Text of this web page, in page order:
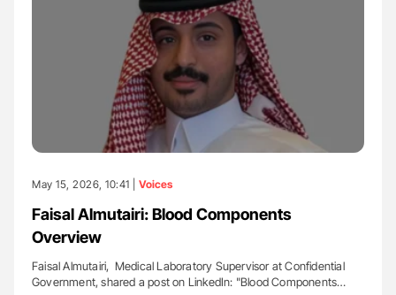
May 15, 2026, 10:41 | Voices
Faisal Almutairi: Blood Components
Overview
Faisal Almutairi, Medical Laboratory Supervisor at Confidential
Government, shared a post on LinkedIn: "Blood Components…